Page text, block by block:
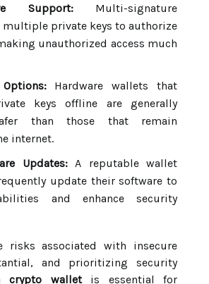
Support:Multi-signature
private keys to authorize
unauthorized access much
Hardware wallets that
keys offline are generally
than those that remain
internet.
Updates:A reputable wallet
update their software to
and enhance security
risks associated with insecure
and prioritizing security
crypto walletis essential for